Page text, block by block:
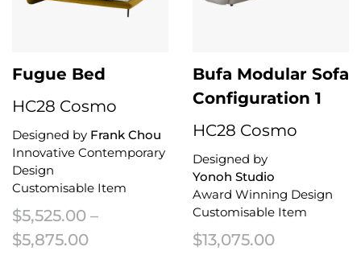
Fugue Bed
HC28 Cosmo
Designed by Frank Chou
Innovative Contemporary
Design
Customisable Item
$5,525.00 –
$5,875.00Price range: $5,525.00 through
Bufa Modular Sofa
Configuration 1
HC28 Cosmo
Designed by
Yonoh Studio
Award Winning Design
Customisable Item
$13,075.00